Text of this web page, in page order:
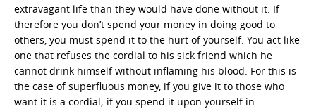
extravagant life than they would have done without it. If
therefore you don’t spend your money in doing good to
others, you must spend it to the hurt of yourself. You act like
one that refuses the cordial to his sick friend which he
cannot drink himself without inflaming his blood. For this is
the case of superfluous money, if you give it to those who
want it is a cordial; if you spend it upon yourself in